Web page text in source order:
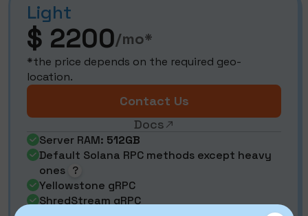
Light
$ 2200/mo*
*the price depends on the required geo-
location.
Contact Us
Docs
Server RAM: 512GB
Default Solana RPC methods except heavy
ones ?
Yellowstone gRPC
ShredStream gRPC